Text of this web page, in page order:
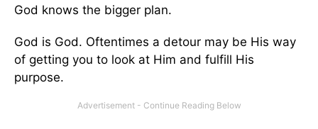
God knows the bigger plan.
God is God. Oftentimes a detour may be His way
of getting you to look at Him and fulfill His
purpose.